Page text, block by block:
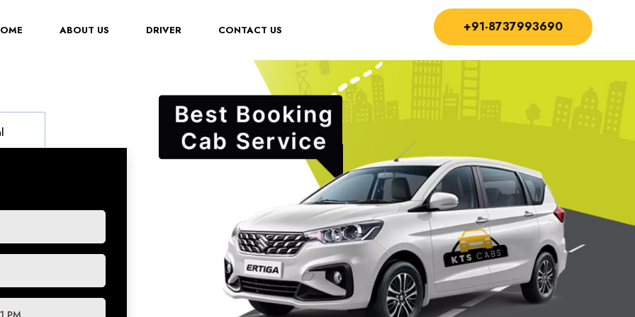
(CURRENT)ABOUT US DRIVER CONTACT US +91-8737993690